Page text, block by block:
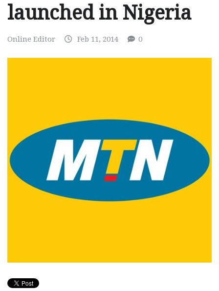
launched in Nigeria
Online Editor Feb 11, 2014 0